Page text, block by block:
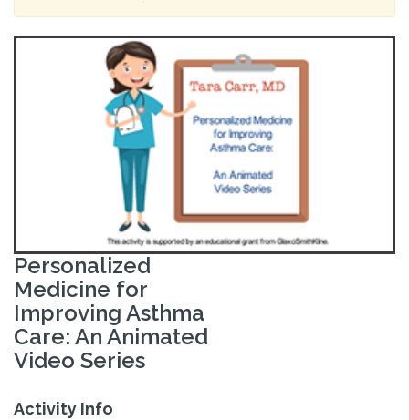
Personalized
Medicine for
Improving Asthma
Care: An Animated
Video Series
Activity Info